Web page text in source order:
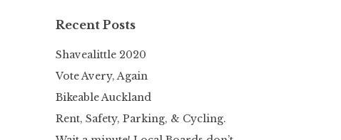
Recent Posts
Shavealittle 2020
Vote Avery, Again
Bikeable Auckland
Rent, Safety, Parking, & Cycling.